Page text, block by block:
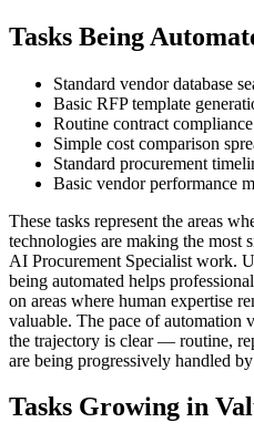
Tasks Being
Standard vendor database
Basic RFP template
Routine contract
Simple cost comparison
Standard procurement
Basic vendor performance
These tasks represent the areas
technologies are making the most
AI Procurement Specialist work.
being automated helps
on areas where human expertise
valuable. The pace of automation
the trajectory is clear — routine,
are being progressively handled
Tasks Growing in